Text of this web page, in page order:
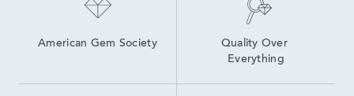
American Gem Society
Quality Over
Everything